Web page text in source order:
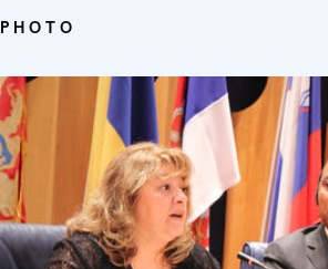
PHOTO